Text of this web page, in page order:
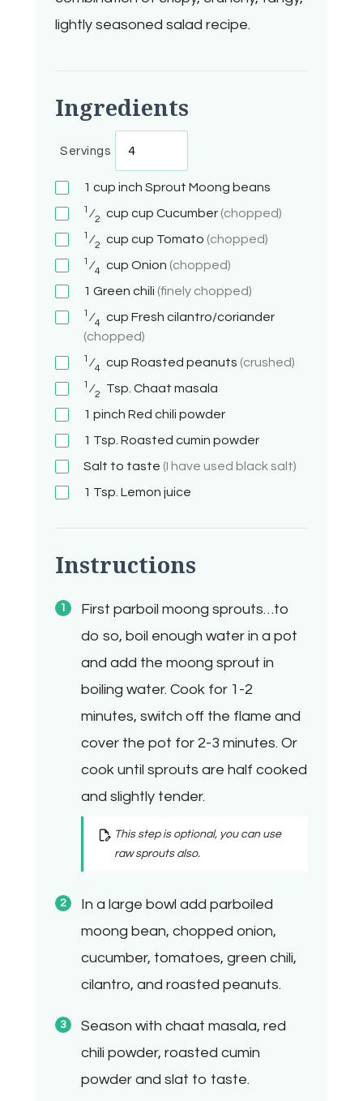
lightly seasoned salad recipe.
Ingredients
Servings
1 cup inch Sprout Moong beans
1 ⁄2 cup cup Cucumber (chopped)
1 ⁄2 cup cup Tomato (chopped)
1 ⁄4 cup Onion (chopped)
1 Green chili (finely chopped)
1 ⁄4 cup Fresh cilantro/coriander
(chopped)
1 ⁄4 cup Roasted peanuts (crushed)
1 ⁄2 Tsp. Chaat masala
1 pinch Red chili powder
1 Tsp. Roasted cumin powder
Salt to taste (I have used black salt)
1 Tsp. Lemon juice
Instructions
First parboil moong sprouts…to
do so, boil enough water in a pot
and add the moong sprout in
boiling water. Cook for 1-2
minutes, switch off the flame and
cover the pot for 2-3 minutes. Or
cook until sprouts are half cooked
and slightly tender.
This step is optional, you can use
raw sprouts also.
In a large bowl add parboiled
moong bean, chopped onion,
cucumber, tomatoes, green chili,
cilantro, and roasted peanuts.
Season with chaat masala, red
chili powder, roasted cumin
powder and slat to taste.